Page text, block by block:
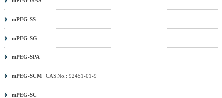
mPEG-SS
mPEG-SG
mPEG-SPA
mPEG-SCM CAS No.: 92451-01-9
mPEG-SC